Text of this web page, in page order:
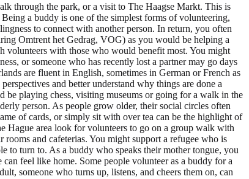
through the park, or a visit to The Haagse Markt. This is
a buddy is one of the simplest forms of volunteering,
to connect with another person. In return, you often
Omtrent het Gedrag, VOG) as you would be helping a
volunteers with those who would benefit most. You might
or someone who has recently lost a partner may go days
are fluent in English, sometimes in German or French as
and better understand why things are done a
playing chess, visiting museums or going for a walk in the
person. As people grow older, their social circles often
of cards, or simply sit with over tea can be the highlight of
Hague area look for volunteers to go on a group walk with
and cafeterias. You might support a refugee who is
to turn to. As a buddy who speaks their mother tongue, you
feel like home. Some people volunteer as a buddy for a
someone who turns up, listens, and cheers them on, can